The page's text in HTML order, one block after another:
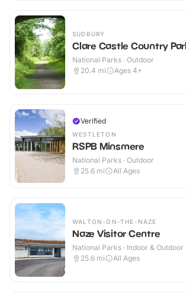
SUDBURY
Clare Castle Country
National Parks · Outdoor
20.4 mi Ages 4+
Verified
WESTLETON
RSPB Minsmere
National Parks · Outdoor
25.6 mi All Ages
WALTON-ON-THE-NAZE
Naze Visitor Centre
National Parks · Indoor & Outdoor
25.6 mi All Ages